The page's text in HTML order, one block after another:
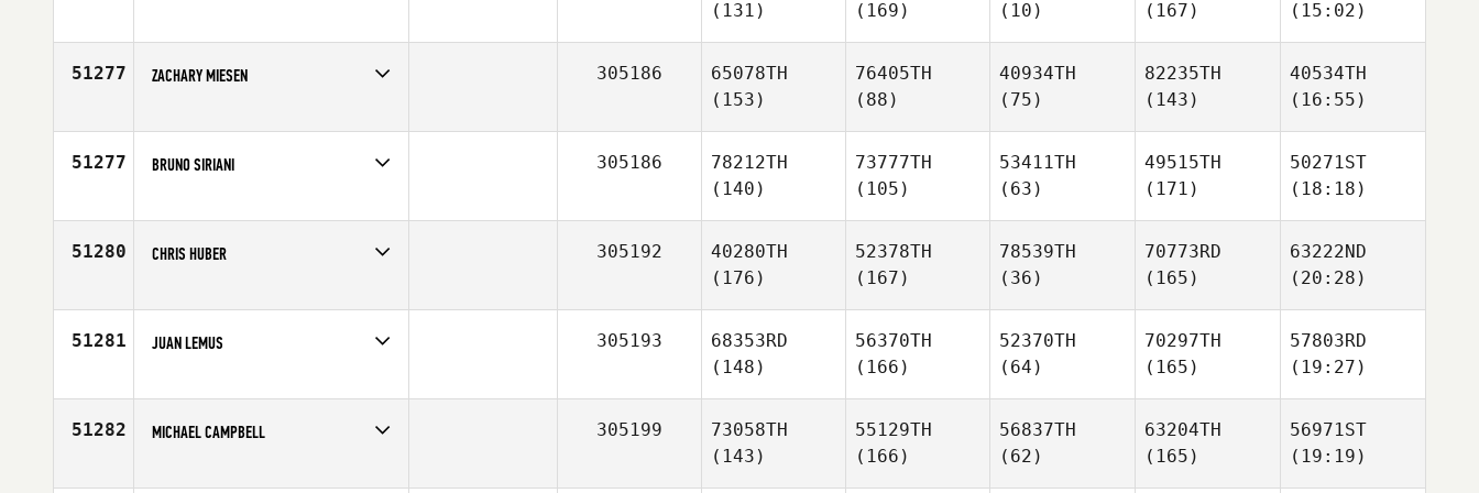
Age
27
(131) (169) (10) (167) (15:02)
51277 ZACHARY MIESEN
Age
18
305186
65078TH
(153)
76405TH
(88)
40934TH
(75)
82235TH
(143)
40534TH
(16:55)
51277 BRUNO SIRIANI
Age
31
305186
78212TH
(140)
73777TH
(105)
53411TH
(63)
49515TH
(171)
50271ST
(18:18)
51280 CHRIS HUBER
Affiliate
CrossFit Black Rain
305192
40280TH
(176)
52378TH
(167)
78539TH
(36)
70773RD
(165)
63222ND
(20:28)
51281 JUAN LEMUS
Affiliate
CrossFit 502
305193
68353RD
(148)
56370TH
(166)
52370TH
(64)
70297TH
(165)
57803RD
(19:27)
51282 MICHAEL CAMPBELL
Affiliate
CrossFit 852
305199
73058TH
(143)
55129TH
(166)
56837TH
(62)
63204TH
(165)
56971ST
(19:19)